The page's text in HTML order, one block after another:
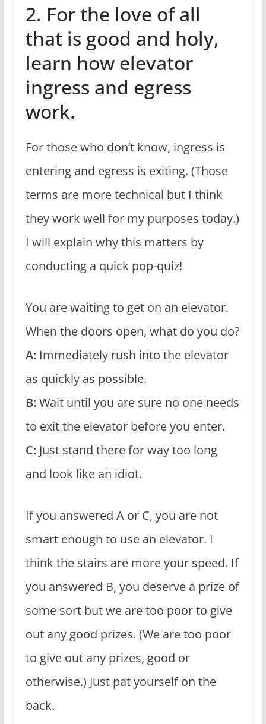
2. For the love of all
that is good and holy,
learn how elevator
ingress and egress
work.
For those who don’t know, ingress is
entering and egress is exiting. (Those
terms are more technical but I think
they work well for my purposes today.)
I will explain why this matters by
conducting a quick pop-quiz!
You are waiting to get on an elevator.
When the doors open, what do you do?
A:Immediately rush into the elevator
as quickly as possible.
B:Wait until you are sure no one needs
to exit the elevator before you enter.
C:Just stand there for way too long
and look like an idiot.
If you answered A or C, you are not
smart enough to use an elevator. I
think the stairs are more your speed. If
you answered B, you deserve a prize of
some sort but we are too poor to give
out any good prizes. (We are too poor
to give out any prizes, good or
otherwise.) Just pat yourself on the
back.